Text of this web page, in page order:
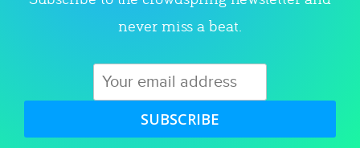
never miss a beat.
SUBSCRIBE